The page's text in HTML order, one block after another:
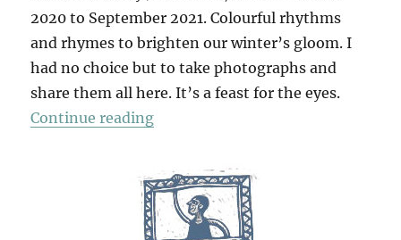
2020 to September 2021. Colourful rhythms
and rhymes to brighten our winter’s gloom. I
had no choice but to take photographs and
share them all here. It’s a feast for the eyes.
Continue reading“Mantras & Yantras”